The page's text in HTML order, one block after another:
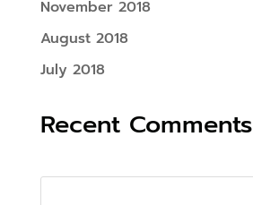
November 2018
August 2018
July 2018
Recent Comments